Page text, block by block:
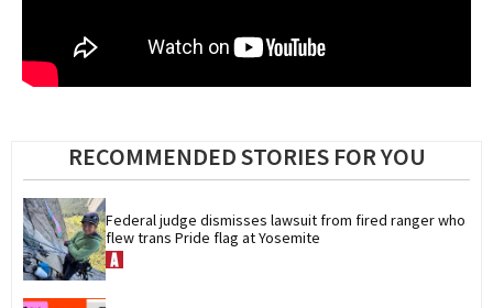
RECOMMENDED STORIES FOR YOU
Federal judge dismisses lawsuit from fired ranger who
flew trans Pride flag at Yosemite